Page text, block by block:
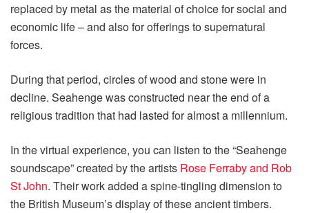
replaced by metal as the material of choice for social and
economic life – and also for offerings to supernatural
forces.
During that period, circles of wood and stone were in
decline. Seahenge was constructed near the end of a
religious tradition that had lasted for almost a millennium.
In the virtual experience, you can listen to the “Seahenge
soundscape” created by the artists Rose Ferraby and Rob
St John. Their work added a spine-tingling dimension to
the British Museum’s display of these ancient timbers.